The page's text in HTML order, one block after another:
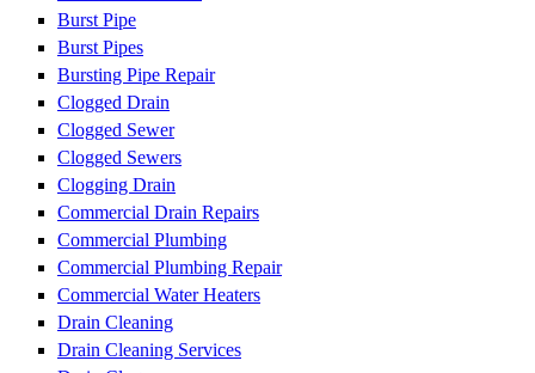
Burst Pipe
Burst Pipes
Bursting Pipe Repair
Clogged Drain
Clogged Sewer
Clogged Sewers
Clogging Drain
Commercial Drain Repairs
Commercial Plumbing
Commercial Plumbing Repair
Commercial Water Heaters
Drain Cleaning
Drain Cleaning Services